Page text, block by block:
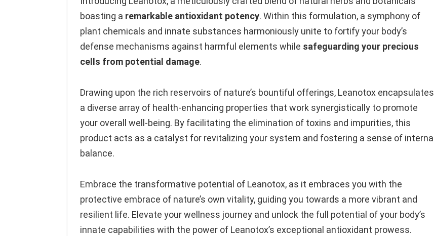
boasting a remarkable antioxidant potency. Within this formulation, a symphony of
plant chemicals and innate substances harmoniously unite to fortify your body’s
defense mechanisms against harmful elements while safeguarding your precious
cells from potential damage.
Drawing upon the rich reservoirs of nature’s bountiful offerings, Leanotox encapsulates
a diverse array of health-enhancing properties that work synergistically to promote
your overall well-being. By facilitating the elimination of toxins and impurities, this
product acts as a catalyst for revitalizing your system and fostering a sense of internal
balance.
Embrace the transformative potential of Leanotox, as it embraces you with the
protective embrace of nature’s own vitality, guiding you towards a more vibrant and
resilient life. Elevate your wellness journey and unlock the full potential of your body’s
innate capabilities with the power of Leanotox’s exceptional antioxidant prowess.